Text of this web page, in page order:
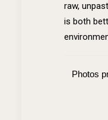
raw,
is both
Photos